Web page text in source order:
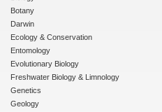
Botany
Darwin
Ecology & Conservation
Entomology
Evolutionary Biology
Freshwater Biology & Limnology
Genetics
Geology